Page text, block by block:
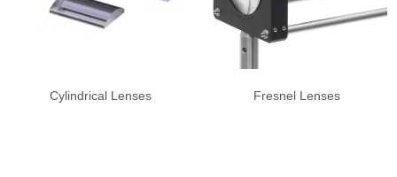
Cylindrical Lenses Fresnel Lenses